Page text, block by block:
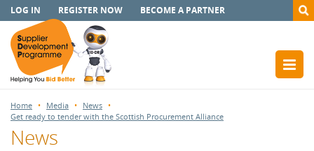
LOG IN REGISTER NOW BECOME A PARTNER
Home Media
News
Get ready to tender with the Scottish Procurement Alliance
News